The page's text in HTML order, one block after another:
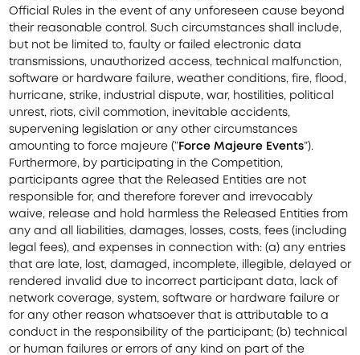
Official Rules in the event of any unforeseen cause beyond
their reasonable control. Such circumstances shall include,
but not be limited to, faulty or failed electronic data
transmissions, unauthorized access, technical malfunction,
software or hardware failure, weather conditions, fire, flood,
hurricane, strike, industrial dispute, war, hostilities, political
unrest, riots, civil commotion, inevitable accidents,
supervening legislation or any other circumstances
amounting to force majeure (“Force Majeure Events”).
Furthermore, by participating in the Competition,
participants agree that the Released Entities are not
responsible for, and therefore forever and irrevocably
waive, release and hold harmless the Released Entities from
any and all liabilities, damages, losses, costs, fees (including
legal fees), and expenses in connection with: (a) any entries
that are late, lost, damaged, incomplete, illegible, delayed or
rendered invalid due to incorrect participant data, lack of
network coverage, system, software or hardware failure or
for any other reason whatsoever that is attributable to a
conduct in the responsibility of the participant; (b) technical
or human failures or errors of any kind on part of the